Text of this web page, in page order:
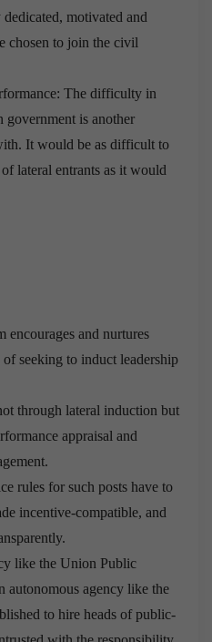
motivated and
chosen to join the civil
The difficulty in
government is another
It would be as difficult to
lateral entrants as it would
encourages and nurtures
seeking to induct leadership
through lateral induction but
appraisal and
rules for such posts have to
incentive-compatible, and
like the Union Public
autonomous agency like the
to hire heads of public-